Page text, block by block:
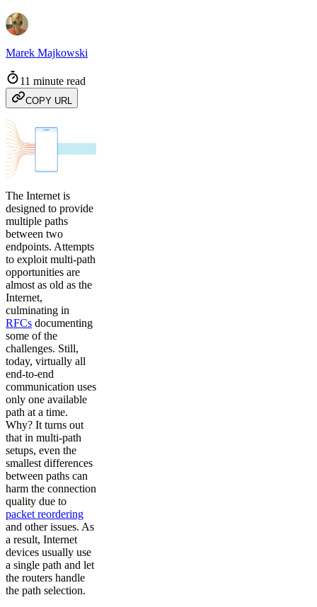
Marek Majkowski
11 minute read
COPY URL
The Internet is
designed to provide
multiple paths
between two
endpoints. Attempts
to exploit multi-path
opportunities are
almost as old as the
Internet,
culminating in
RFCs documenting
some of the
challenges. Still,
today, virtually all
end-to-end
communication uses
only one available
path at a time.
Why? It turns out
that in multi-path
setups, even the
smallest differences
between paths can
harm the connection
quality due to
packet reordering
and other issues. As
a result, Internet
devices usually use
a single path and let
the routers handle
the path selection.